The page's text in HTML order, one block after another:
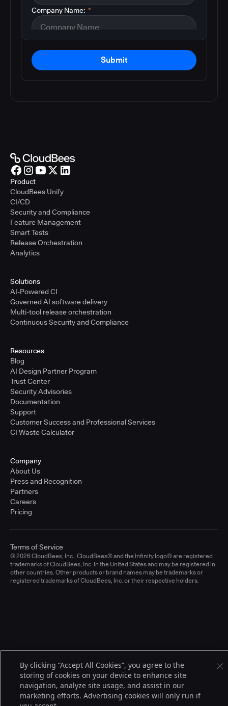
*
Company Name:
Submit
Product
CloudBees Unify
CI/CD
Security and Compliance
Feature Management
Smart Tests
Release Orchestration
Analytics
Solutions
AI-Powered CI
Governed AI software delivery
Multi-tool release orchestration
Continuous Security and Compliance
Resources
Blog
AI Design Partner Program
Trust Center
Security Advisories
Documentation
Support
Customer Success and Professional Services
CI Waste Calculator
Company
About Us
Press and Recognition
Partners
Careers
Pricing
© 2026 CloudBees, Inc., CloudBees® and the Infinity logo® are registered
trademarks of CloudBees, Inc. in the United States and may be registered in
other countries. Other products or brand names may be trademarks or
registered trademarks of CloudBees, Inc. or their respective holders.
Terms of Service
By clicking “Accept All Cookies”, you agree to the
storing of cookies on your device to enhance site
navigation, analyze site usage, and assist in our
marketing efforts. Advertising cookies will only run if